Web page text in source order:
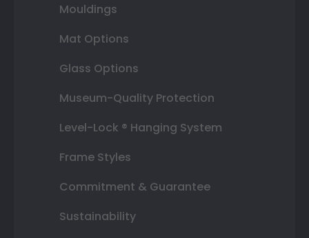
Mouldings
Mat Options
Glass Options
Museum-Quality Protection
Level-Lock ® Hanging System
Frame Styles
Commitment & Guarantee
Sustainability